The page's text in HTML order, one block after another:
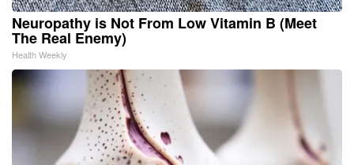
Neuropathy is Not From Low Vitamin B (Meet
The Real Enemy)
Health Weekly